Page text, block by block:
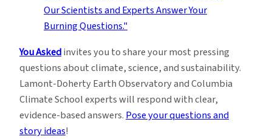
You Askedinvites you to share your most pressing
questions about climate, science, and sustainability.
Lamont-Doherty Earth Observatory and Columbia
Climate School experts will respond with clear,
evidence-based answers. Pose your questions and
story ideas!